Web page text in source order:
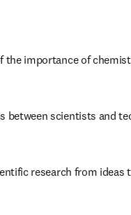
the importance of
between scientists and
research from ideas